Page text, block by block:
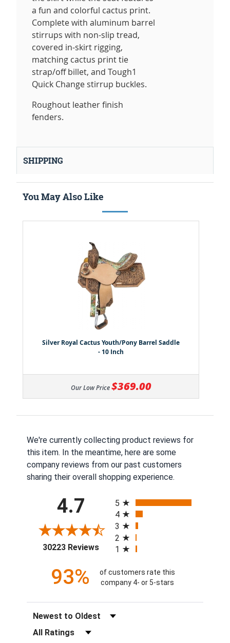
a fun and colorful cactus print.
Complete with aluminum barrel
stirrups with non-slip tread,
covered in-skirt rigging,
matching cactus print tie
strap/off billet, and Tough1
Quick Change stirrup buckles.
Roughout leather finish
fenders.
SHIPPING
You May Also Like
Silver Royal Cactus Youth/Pony Barrel Saddle
- 10 Inch
Our Low Price $369.00
We're currently collecting product reviews for
this item. In the meantime, here are some
company reviews from our past customers
sharing their overall shopping experience.
4.7
30223 Reviews(opens in a new tab)
5
4
3
2
1
93%
of customers rate this
company 4- or 5-stars
Sort Reviews
Filter Reviews by Rating